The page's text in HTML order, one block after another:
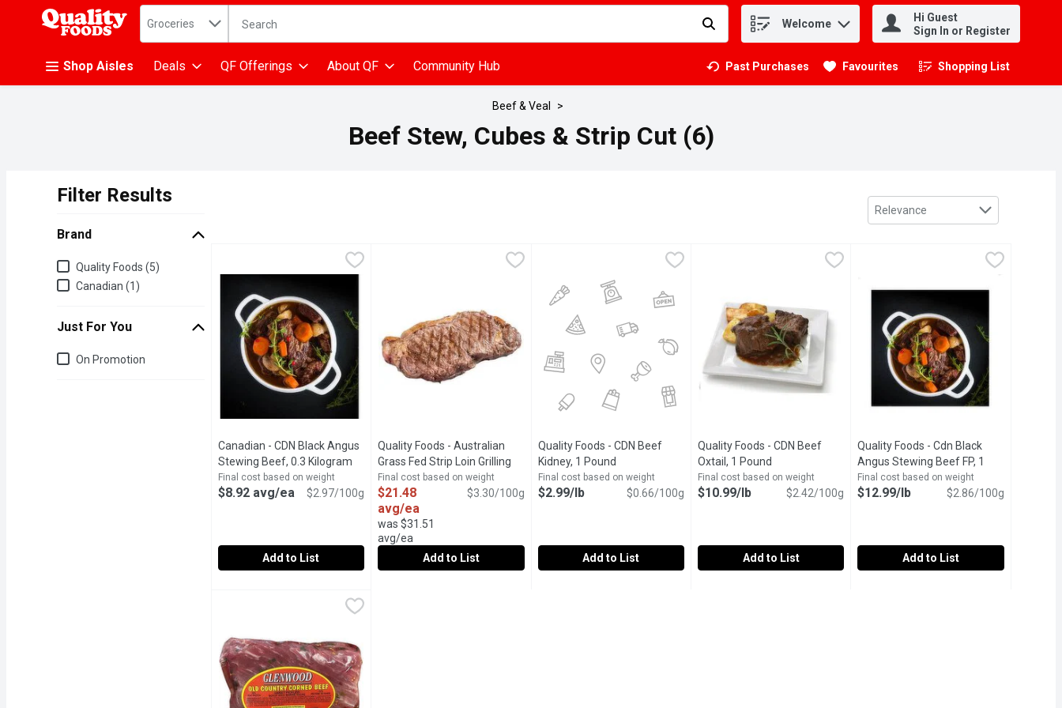
.
Search in
Groceries The following text field is used to search for items. Type your search term to find items. Welcome
Hi Guest
Sign In or Register
Shop Aisles Deals QF Offerings About QF Community Hub Past Purchases Favourites Shopping List
.
Beef & Veal
Beef Stew, Cubes & Strip Cut (6)
Filter Results
Brand
BrandQuality Foods (5)
Canadian (1)
Just For You
Just for you
On Promotion
Sort by
Relevance
Canadian Black Angus Stewing Beef
Canadian - CDN Black Angus
Stewing Beef, 0.3 Kilogram Open product description
Final cost based on weight
$8.92 avg/ea $2.97/100g
Add to List
Quality Foods - Australian
Grass Fed Strip Loin Grilling
Steak Family Pack, 0.65
Kilogram
Open product description
Final cost based on weight
$21.48
avg/ea
was $31.51
avg/ea
$3.30/100g
Add to List
Quality Foods - CDN Beef
Kidney, 1 Pound Open product description
Final cost based on weight
$2.99/lb $0.66/100g
Add to List
Quality Foods - CDN Beef
Oxtail, 1 Pound
Open product description
Final cost based on weight
$10.99/lb $2.42/100g
Add to List
Quality Foods - Cdn Black
Angus Stewing Beef FP, 1
PoundOpen product description
Final cost based on weight
$12.99/lb $2.86/100g
Add to List